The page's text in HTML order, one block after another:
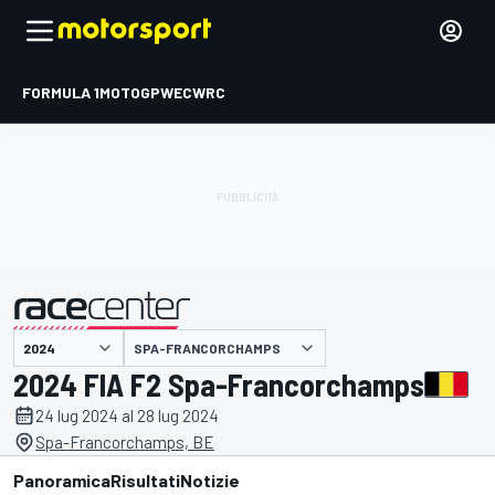
FORMULA 1MOTOGPWECWRC
presentato da SPA-FRANCORCHAMPS
2024 FIA F2 Spa-Francorchamps
24 lug 2024 al 28 lug 2024
Spa-Francorchamps, BE
PanoramicaRisultatiNotizie